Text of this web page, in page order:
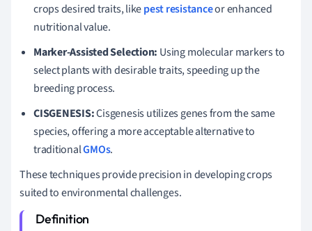
crops desired traits, likepest resistanceor enhanced
nutritional value.
Marker-Assisted Selection: Using molecular markers to
select plants with desirable traits, speeding up the
breeding process.
CISGENESIS:Cisgenesis utilizes genes from the same
species, offering a more acceptable alternative to
traditionalGMOs.
These techniques provide precision in developing crops
suited to environmental challenges.